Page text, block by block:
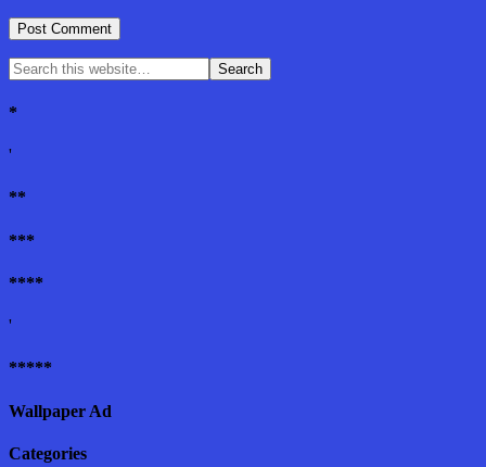
*
'
**
***
****
'
*****
Wallpaper Ad
Categories